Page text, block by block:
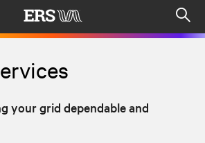
your grid dependable and